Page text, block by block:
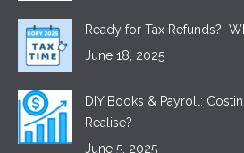
Ready for Tax Refunds?
June 18, 2025
DIY Books & Payroll:
Realise?
June 5, 2025